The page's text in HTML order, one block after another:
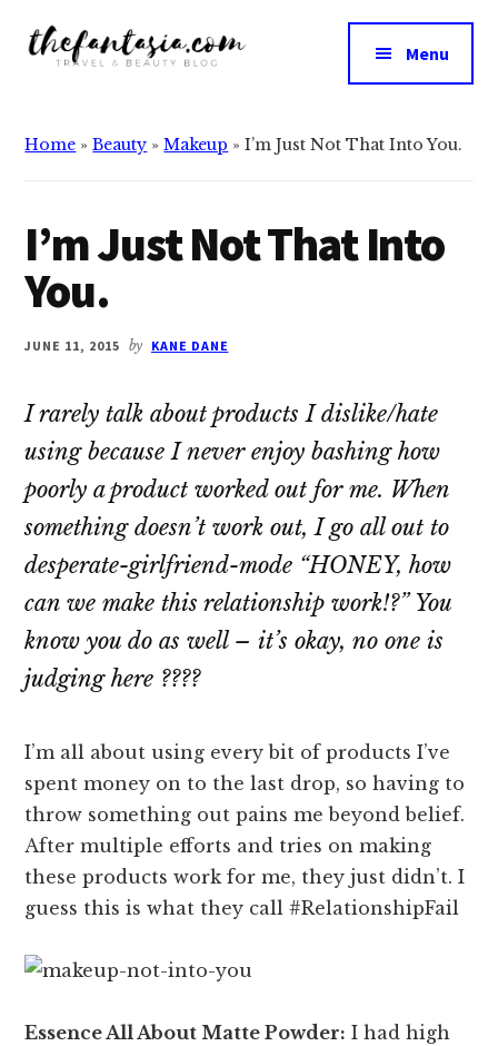
Additional
menu
Fantasia
the
Beauty
Menu
Home »Beauty »Makeup »I’m Just Not That Into You.
I’m Just Not That Into
You.
JUNE 11, 2015 by KANE DANE
I rarely talk about products I dislike/hate
using because I never enjoy bashing how
poorly a product worked out for me. When
something doesn’t work out, I go all out to
desperate-girlfriend-mode “HONEY, how
can we make this relationship work!?”You
know you do as well – it’s okay, no one is
judging here ????
I’m all about using every bit of products I’ve
spent money on to the last drop, so having to
throw something out pains me beyond belief.
After multiple efforts and tries on making
these products work for me, they just didn’t. I
guess this is what they call #RelationshipFail
Essence All About Matte Powder: I had high